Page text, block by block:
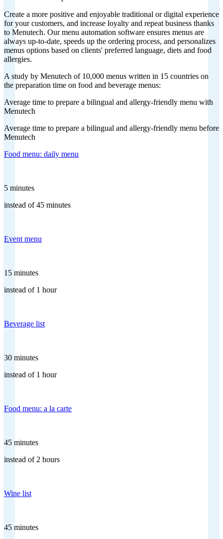
Create a more positive and enjoyable traditional or digital experience
for your customers, and increase loyalty and repeat business thanks
to Menutech. Our menu automation software ensures menus are
always up-to-date, speeds up the ordering process, and personalizes
menus options based on clients' preferred language, diets and food
allergies.
A study by Menutech of 10,000 menus written in 15 countries on
the preparation time on food and beverage menus:
Average time to prepare a bilingual and allergy-friendly menu with
Menutech
Average time to prepare a bilingual and allergy-friendly menu before
Menutech
Food menu: daily menu
5 minutes
instead of 45 minutes
Event menu
15 minutes
instead of 1 hour
Beverage list
30 minutes
instead of 1 hour
Food menu: a la carte
45 minutes
instead of 2 hours
Wine list
45 minutes